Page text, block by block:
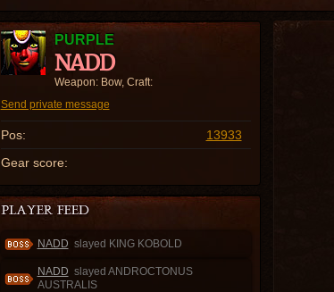
PURPLE
NADD
Weapon: Bow, Craft:
Send private message
Pos:
13933
Gear score:
NADD slayed KING KOBOLD
NADD slayed ANDROCTONUS
AUSTRALIS